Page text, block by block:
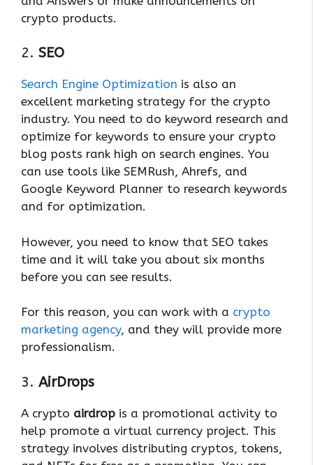
crypto products.
2. SEO
Search Engine Optimization is also an
excellent marketing strategy for the crypto
industry. You need to do keyword research and
optimize for keywords to ensure your crypto
blog posts rank high on search engines. You
can use tools like SEMRush, Ahrefs, and
Google Keyword Planner to research keywords
and for optimization.
However, you need to know that SEO takes
time and it will take you about six months
before you can see results.
For this reason, you can work with a crypto
marketing agency, and they will provide more
professionalism.
3. AirDrops
A crypto airdrop is a promotional activity to
help promote a virtual currency project. This
strategy involves distributing cryptos, tokens,